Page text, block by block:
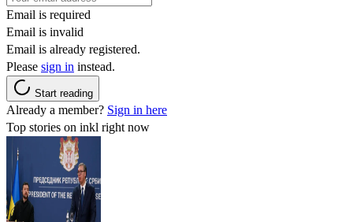
Email is required
Email is invalid
Email is already registered.
Please sign in instead.
Start reading
Already a member? Sign in here
Top stories on inkl right now